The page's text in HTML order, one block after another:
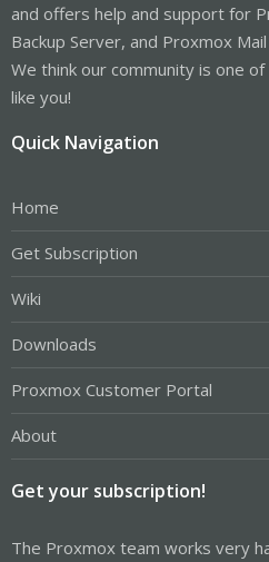
and offers help and support for
Backup Server, and Proxmox
We think our community is one
like you!
Quick Navigation
Home
Get Subscription
Wiki
Downloads
Proxmox Customer Portal
About
Get your subscription!
The Proxmox team works very